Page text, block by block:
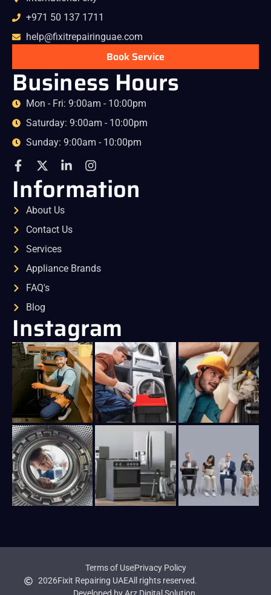
+971 50 137 1711
help@fixitrepairinguae.com
Book Service
Business Hours
Mon - Fri: 9:00am - 10:00pm
Saturday: 9:00am - 10:00pm
Sunday: 9:00am - 10:00pm
Information
About Us
Contact Us
Services
Appliance Brands
FAQ's
Blog
Instagram
Terms of UsePrivacy Policy
2026Fixit Repairing UAEAll rights reserved.